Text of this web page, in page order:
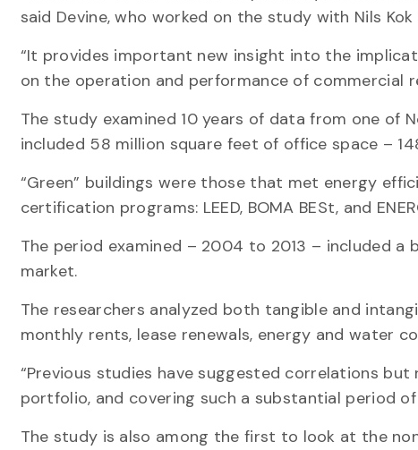
said Devine, who worked on the study with Nils
“It provides important new insight into the
on the operation and performance of commercial
The study examined 10 years of data from one of
included 58 million square feet of office space –
“Green” buildings were those that met energy
certification programs: LEED, BOMA BESt, and
The period examined – 2004 to 2013 – included
market.
The researchers analyzed both tangible and
monthly rents, lease renewals, energy and water
“Previous studies have suggested correlations
portfolio, and covering such a substantial period of
The study is also among the first to look at the